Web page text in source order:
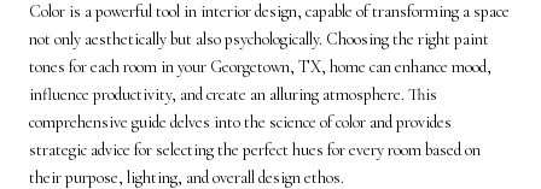
Color is a powerful tool in interior design, capable of transforming a space
not only aesthetically but also psychologically. Choosing the right paint
tones for each room in your Georgetown, TX, home can enhance mood,
influence productivity, and create an alluring atmosphere. This
comprehensive guide delves into the science of color and provides
strategic advice for selecting the perfect hues for every room based on
their purpose, lighting, and overall design ethos.